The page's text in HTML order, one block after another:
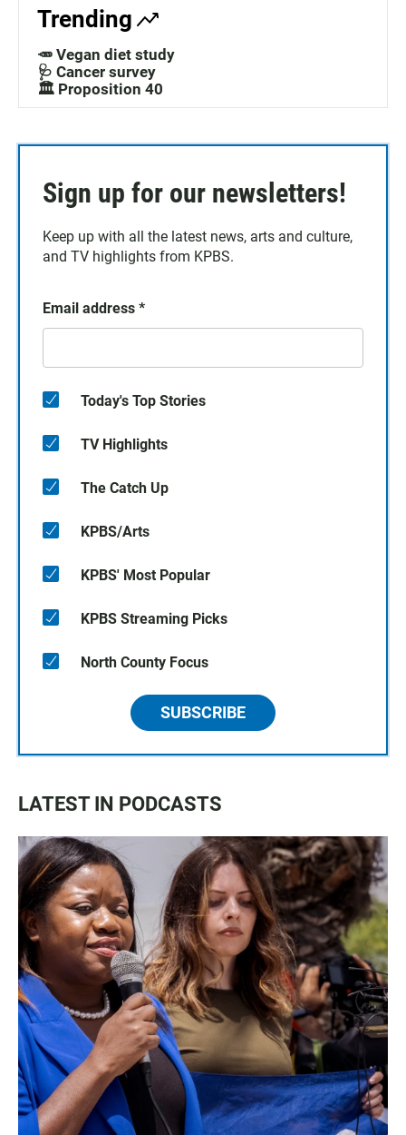
Trending
🥕 Vegan diet study
🩺 Cancer survey
🏛️ Proposition 40
Sign up for our newsletters!
Keep up with all the latest news, arts and culture,
and TV highlights from KPBS.
Email address *
Today's Top Stories
TV Highlights
The Catch Up
KPBS/Arts
KPBS' Most Popular
KPBS Streaming Picks
North County Focus
SUBSCRIBE
LATEST IN PODCASTS